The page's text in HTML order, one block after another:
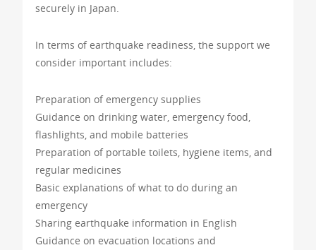
securely in Japan.
In terms of earthquake readiness, the support we
consider important includes:
Preparation of emergency supplies
Guidance on drinking water, emergency food,
flashlights, and mobile batteries
Preparation of portable toilets, hygiene items, and
regular medicines
Basic explanations of what to do during an
emergency
Sharing earthquake information in English
Guidance on evacuation locations and